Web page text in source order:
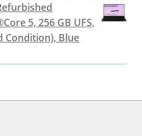
5, 256 GB UFS,
Condition), Blue